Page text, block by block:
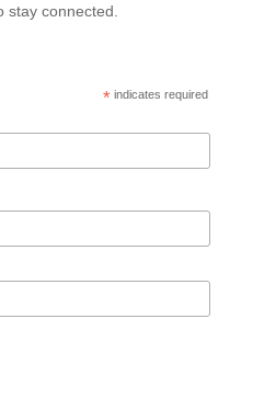
connected.
* indicates required